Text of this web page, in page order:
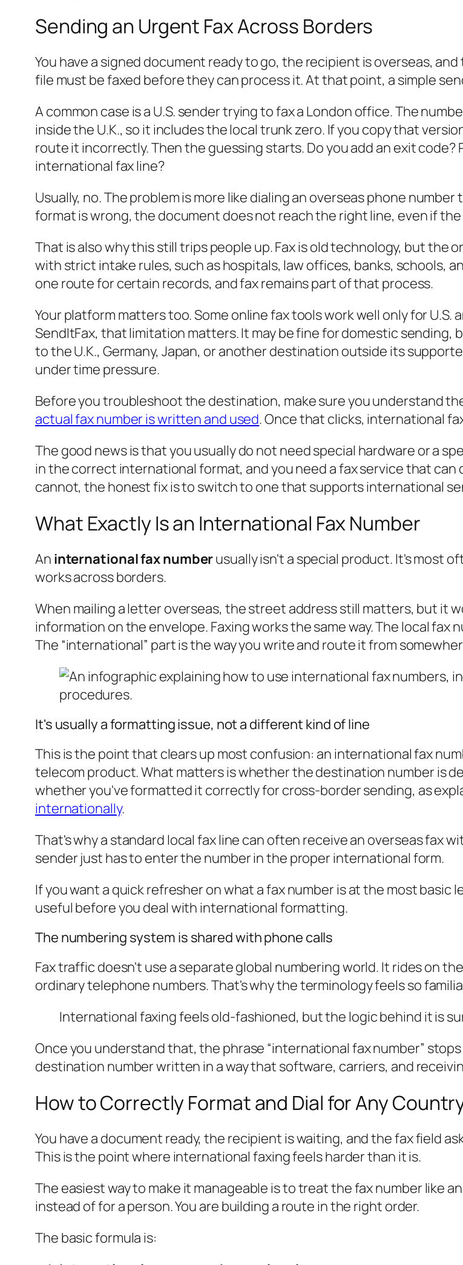
Sending an Urgent Fax Across Borders
You have a signed document ready to go, the recipient is overseas,
file must be faxed before they can process it. At that point, a simple
A common case is a U.S. sender trying to fax a London office. The
inside the U.K., so it includes the local trunk zero. If you copy that
route it incorrectly. Then the guessing starts. Do you add an exit code?
international fax line?
Usually, no. The problem is more like dialing an overseas phone
format is wrong, the document does not reach the right line, even if
That is also why this still trips people up. Fax is old technology, but
with strict intake rules, such as hospitals, law offices, banks, schools,
one route for certain records, and fax remains part of that process.
Your platform matters too. Some online fax tools work well only for U.S.
SendItFax, that limitation matters. It may be fine for domestic
to the U.K., Germany, Japan, or another destination outside its
under time pressure.
Before you troubleshoot the destination, make sure you understand
actual fax number is written and used. Once that clicks, international
The good news is that you usually do not need special hardware or a
in the correct international format, and you need a fax service that
cannot, the honest fix is to switch to one that supports international
What Exactly Is an International Fax Number
An international fax numberusually isn't a special product. It's most
works across borders.
When mailing a letter overseas, the street address still matters, but it
information on the envelope. Faxing works the same way. The local
The “international” part is the way you write and route it from
It's usually a formatting issue, not a different kind of line
This is the point that clears up most confusion: an international fax
telecom product. What matters is whether the destination number is
whether you've formatted it correctly for cross-border sending, as
internationally.
That's why a standard local fax line can often receive an overseas fax
sender just has to enter the number in the proper international form.
If you want a quick refresher on what a fax number is at the most basic
useful before you deal with international formatting.
The numbering system is shared with phone calls
Fax traffic doesn't use a separate global numbering world. It rides on
ordinary telephone numbers. That's why the terminology feels so
International faxing feels old-fashioned, but the logic behind it is
Once you understand that, the phrase “international fax number”
destination number written in a way that software, carriers, and
How to Correctly Format and Dial for Any
You have a document ready, the recipient is waiting, and the fax field
This is the point where international faxing feels harder than it is.
The easiest way to make it manageable is to treat the fax number like
instead of for a person. You are building a route in the right order.
The basic formula is: